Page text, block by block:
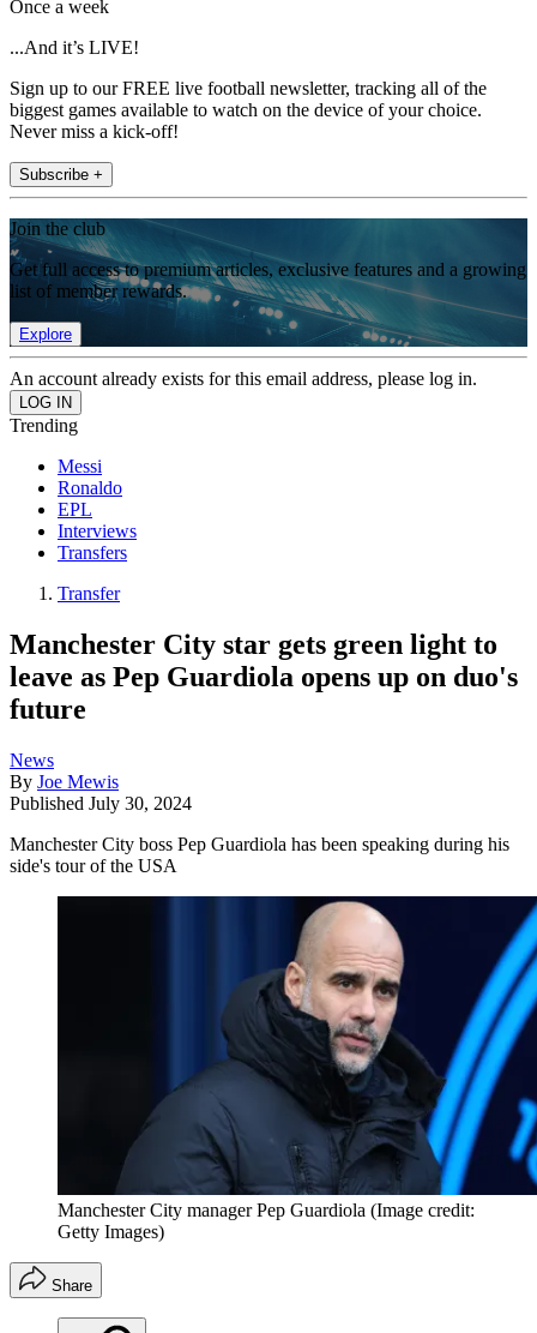
Once a week
...And it’s LIVE!
Sign up to our FREE live football newsletter, tracking all of the
biggest games available to watch on the device of your choice.
Never miss a kick-off!
Subscribe +
Join the club
Get full access to premium articles, exclusive features and a growing
list of member rewards.
Explore
An account already exists for this email address, please log in.
Trending
Messi
Ronaldo
EPL
Interviews
Transfers
Transfer
Manchester City star gets green light to
leave as Pep Guardiola opens up on duo's
future
News
By Joe Mewis
Published July 30, 2024
Manchester City boss Pep Guardiola has been speaking during his
side's tour of the USA
Manchester City manager Pep Guardiola (Image credit:
Getty Images)
Share